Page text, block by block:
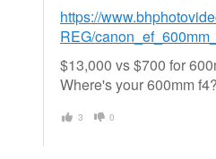
https://
REG/
$13,000 vs $700 for
Where's your 600mm f4?
3 0